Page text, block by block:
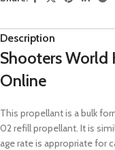
Description
Shooters
Online
This propellant is a bulk
02 refill propellant. It is
age rate is appropriate for